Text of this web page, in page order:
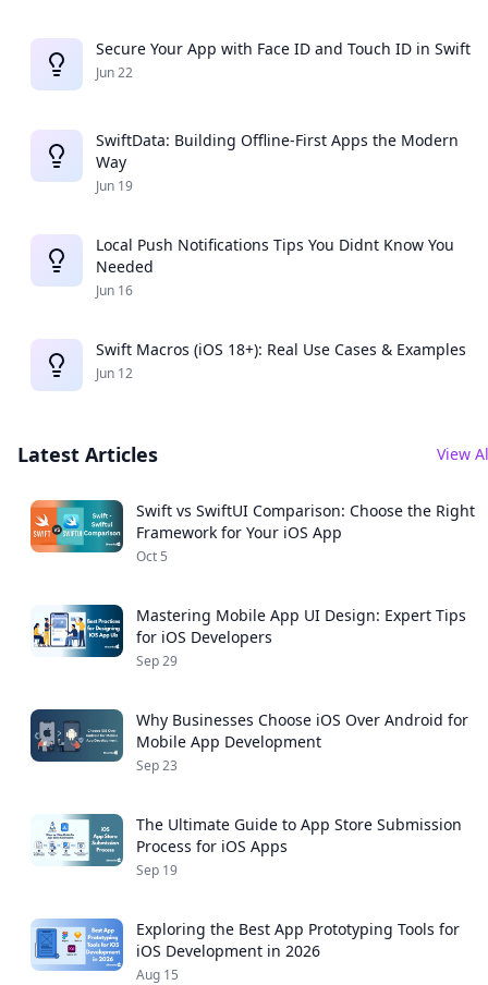
Secure Your App with Face ID and Touch ID in Swift
Jun 22
SwiftData: Building Offline-First Apps the Modern
Way
Jun 19
Local Push Notifications Tips You Didnt Know You
Needed
Jun 16
Swift Macros (iOS 18+): Real Use Cases & Examples
Jun 12
Latest Articles View
Swift vs SwiftUI Comparison: Choose the Right
Framework for Your iOS App
Oct 5
Mastering Mobile App UI Design: Expert Tips
for iOS Developers
Sep 29
Why Businesses Choose iOS Over Android for
Mobile App Development
Sep 23
The Ultimate Guide to App Store Submission
Process for iOS Apps
Sep 19
Exploring the Best App Prototyping Tools for
iOS Development in 2026
Aug 15